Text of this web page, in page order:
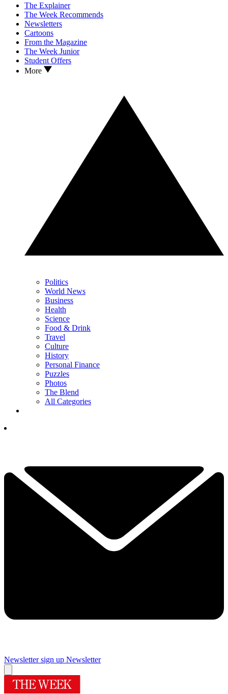
The Explainer
The Week Recommends
Newsletters
Cartoons
From the Magazine
The Week Junior
Student Offers
More
Politics
World News
Business
Health
Science
Food & Drink
Travel
Culture
History
Personal Finance
Puzzles
Photos
The Blend
All Categories
Newsletter sign up Newsletter